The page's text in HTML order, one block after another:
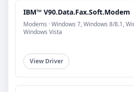
IBM™ V90.Data.Fax.Soft.Modem
Modems · Windows 7, Windows 8/8.1,
Windows Vista
View Driver